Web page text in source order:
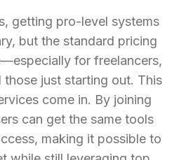
getting pro-level systems
but the standard pricing
for freelancers,
those just starting out. This
come in. By joining
can get the same tools
making it possible to